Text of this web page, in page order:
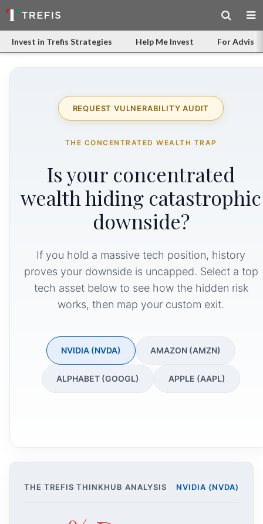
Invest in Trefis Strategies Help Me Invest For
REQUEST VULNERABILITY AUDIT
THE CONCENTRATED WEALTH TRAP
Is your concentrated
wealth hiding catastrophic
downside?
If you hold a massive tech position, history
proves your downside is uncapped. Select a top
tech asset below to see how the hidden risk
works, then map your custom exit.
NVIDIA (NVDA) AMAZON (AMZN)
ALPHABET (GOOGL) APPLE (AAPL)
THE TREFIS THINKHUB ANALYSIS NVIDIA (NVDA)